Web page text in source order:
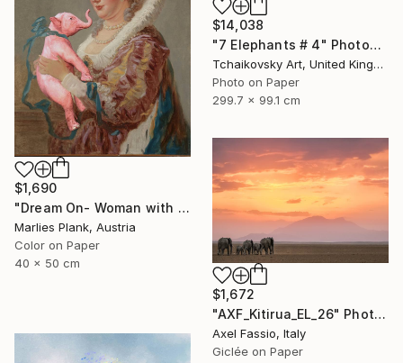
$1,690
"Dream On- Woman with Pink Elephant - Limited Edition of 15" Photograph
Marlies Plank, Austria
Color on Paper
40 x 50 cm
$14,038
"7 Elephants # 4" Photograph
Tchaikovsky Art, United Kingdom
Photo on Paper
299.7 x 99.1 cm
$1,672
"AXF_Kitirua_EL_26" Photograph
Axel Fassio, Italy
Giclée on Paper